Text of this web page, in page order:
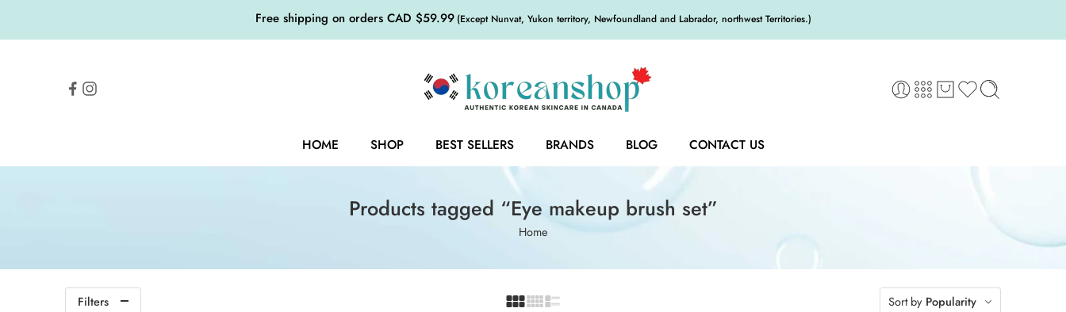
Free shipping on orders CAD $59.99 (Except Nunvat, Yukon territory, Newfoundland and Labrador, northwest Territories.)
HOME SHOP BEST SELLERS BRANDS BLOG CONTACT US
Products tagged “Eye makeup brush set”
Home
Filters Sort by Popularity